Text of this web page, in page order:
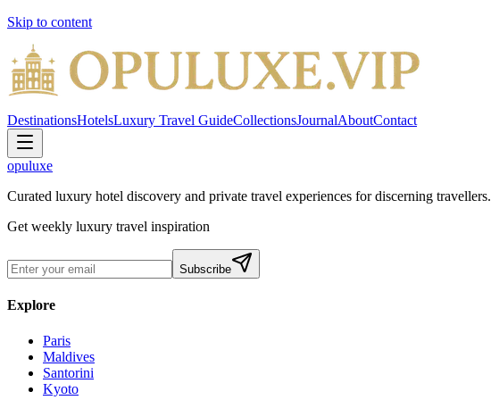
Skip to content
DestinationsHotelsLuxury Travel GuideCollectionsJournalAboutContact
opuluxe
Curated luxury hotel discovery and private travel experiences for discerning travellers.
Get weekly luxury travel inspiration
Subscribe
Explore
Paris
Maldives
Santorini
Kyoto